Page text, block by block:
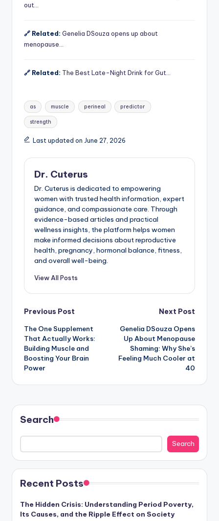
out…
🔗 Related: Genelia DSouza opens up about
menopause…
🔗 Related: The Best Late-Night Drink for Gut…
Tags:
as muscle perineal predictor
strength
Last updated on June 27, 2026
Dr. Cuterus
Dr. Cuterus is dedicated to empowering
women with trusted health information, expert
guidance, and compassionate care. Through
evidence-based articles and practical
wellness insights, the platform helps women
make informed decisions about reproductive
health, pregnancy, hormonal balance, fitness,
and overall well-being.
View All Posts
Post
navigation
Previous Post
The One Supplement
That Actually Works:
Building Muscle and
Boosting Your Brain
Power
Next Post
Genelia DSouza Opens
Up About Menopause
Shaming: Why She’s
Feeling Much Cooler at
40
Search
Search
Recent Posts
The Hidden Crisis: Understanding Period Poverty,
Its Causes, and the Ripple Effect on Society